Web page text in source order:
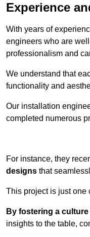
Experience
With years of
engineers who are
professionalism and
We understand that
functionality and
Our installation
completed numerous
For instance, they
designs that
This project is just one
By fostering a
insights to the table,